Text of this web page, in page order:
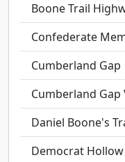
Boone Trail
Confederate
Cumberland Gap
Cumberland
Daniel Boone's
Democrat Hollow